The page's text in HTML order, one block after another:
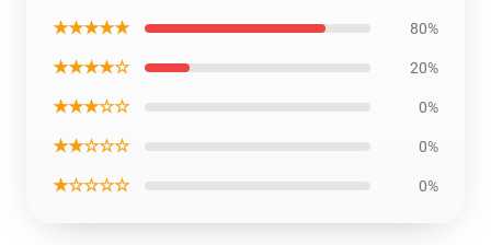
★★★★★ 80%
★★★★☆ 20%
★★★☆☆ 0%
★★☆☆☆ 0%
★☆☆☆☆ 0%